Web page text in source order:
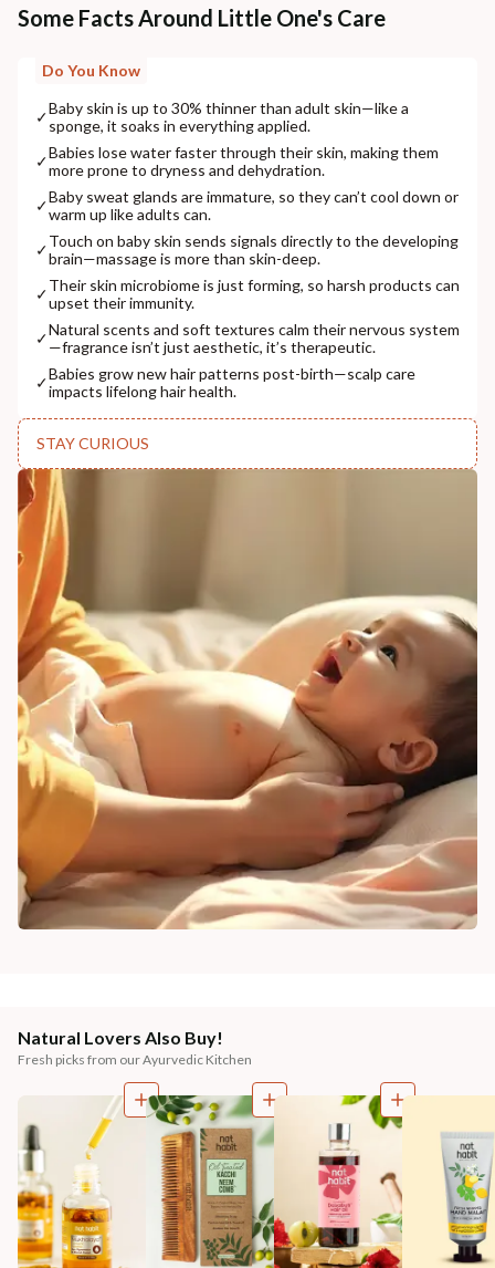
Some Facts Around Little One's Care
Do You Know
✓Baby skin is up to 30% thinner than adult skin—like a
sponge, it soaks in everything applied.
✓Babies lose water faster through their skin, making them
more prone to dryness and dehydration.
✓Baby sweat glands are immature, so they can’t cool down or
warm up like adults can.
✓Touch on baby skin sends signals directly to the developing
brain—massage is more than skin-deep.
✓Their skin microbiome is just forming, so harsh products can
upset their immunity.
✓Natural scents and soft textures calm their nervous system
—fragrance isn’t just aesthetic, it’s therapeutic.
✓Babies grow new hair patterns post-birth—scalp care
impacts lifelong hair health.
STAY CURIOUS
Natural Lovers Also Buy!
Fresh picks from our Ayurvedic Kitchen